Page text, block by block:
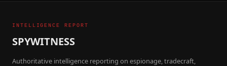
INTELLIGENCE REPORT
SPYWITNESS
Authoritative intelligence reporting on espionage, tradecraft,